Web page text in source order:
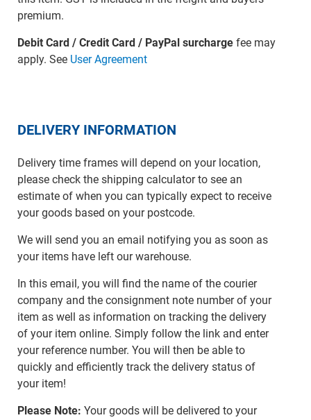
premium.
Debit Card / Credit Card / PayPal surchargefee may
apply. See User Agreement
DELIVERY INFORMATION
Delivery time frames will depend on your location,
please check the shipping calculator to see an
estimate of when you can typically expect to receive
your goods based on your postcode.
We will send you an email notifying you as soon as
your items have left our warehouse.
In this email, you will find the name of the courier
company and the consignment note number of your
item as well as information on tracking the delivery
of your item online. Simply follow the link and enter
your reference number. You will then be able to
quickly and efficiently track the delivery status of
your item!
Please Note: Your goods will be delivered to your